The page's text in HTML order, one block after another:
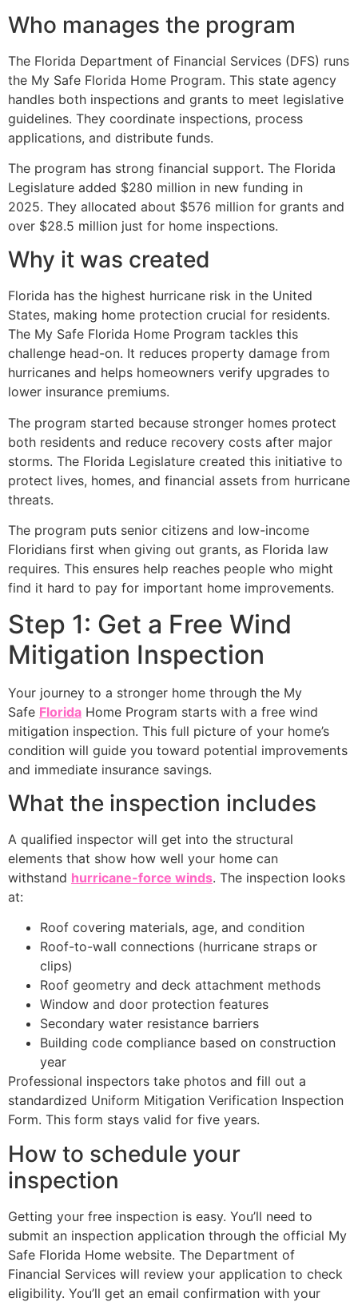
Who manages the program
The Florida Department of Financial Services (DFS) runs
the My Safe Florida Home Program. This state agency
handles both inspections and grants to meet legislative
guidelines. They coordinate inspections, process
applications, and distribute funds.
The program has strong financial support. The Florida
Legislature added $280 million in new funding in
2025. They allocated about $576 million for grants and
over $28.5 million just for home inspections.
Why it was created
Florida has the highest hurricane risk in the United
States, making home protection crucial for residents.
The My Safe Florida Home Program tackles this
challenge head-on. It reduces property damage from
hurricanes and helps homeowners verify upgrades to
lower insurance premiums.
The program started because stronger homes protect
both residents and reduce recovery costs after major
storms. The Florida Legislature created this initiative to
protect lives, homes, and financial assets from hurricane
threats.
The program puts senior citizens and low-income
Floridians first when giving out grants, as Florida law
requires. This ensures help reaches people who might
find it hard to pay for important home improvements.
Step 1: Get a Free Wind
Mitigation Inspection
Your journey to a stronger home through the My
Safe Florida Home Program starts with a free wind
mitigation inspection. This full picture of your home’s
condition will guide you toward potential improvements
and immediate insurance savings.
What the inspection includes
A qualified inspector will get into the structural
elements that show how well your home can
withstand hurricane-force winds. The inspection looks
at:
Roof covering materials, age, and condition
Roof-to-wall connections (hurricane straps or
clips)
Roof geometry and deck attachment methods
Window and door protection features
Secondary water resistance barriers
Building code compliance based on construction
year
Professional inspectors take photos and fill out a
standardized Uniform Mitigation Verification Inspection
Form. This form stays valid for five years.
How to schedule your
inspection
Getting your free inspection is easy. You’ll need to
submit an inspection application through the official My
Safe Florida Home website. The Department of
Financial Services will review your application to check
eligibility. You’ll get an email confirmation with your